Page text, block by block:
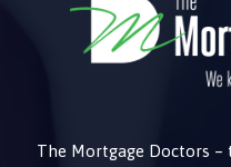
The Mortgage Doctors